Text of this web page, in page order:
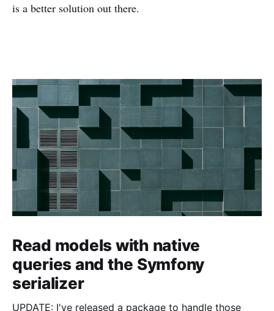
is a better solution out there.
Read models with native
queries and the Symfony
serializer
UPDATE: I've released a package to handle those